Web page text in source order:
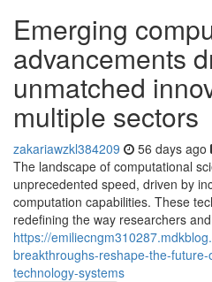
Emerging
advancements
unmatched
multiple sectors
zakariawzkl384209 56 days ago
The landscape of computational
unprecedented speed, driven by
computation capabilities. These
redefining the way researchers and
https://
breakthroughs-reshape-the-
technology-systems